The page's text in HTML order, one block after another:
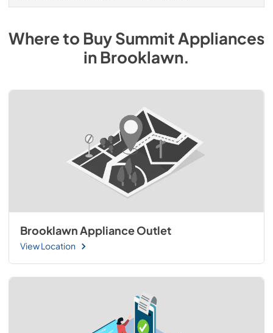
Where to BuySummit Appliances
inBrooklawn.
Brooklawn Appliance Outlet
View Location